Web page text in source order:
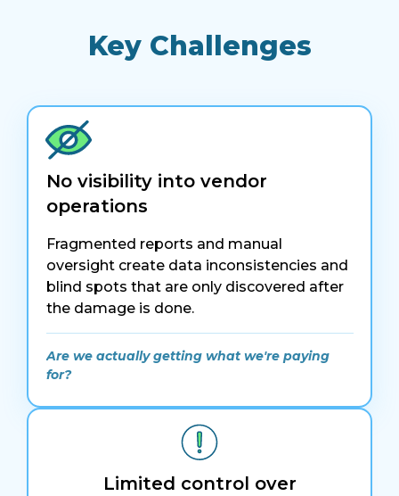
Key Challenges
No visibility into vendor
operations
Fragmented reports and manual
oversight create data inconsistencies and
blind spots that are only discovered after
the damage is done.
Are we actually getting what we're paying
for?
Limited control over